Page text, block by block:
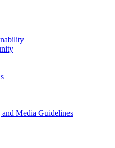
Media Guidelines